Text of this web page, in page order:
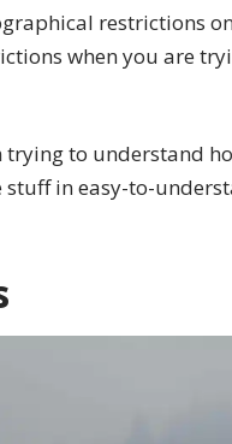
restrictions
when you are
to understand
stuff in easy-to-